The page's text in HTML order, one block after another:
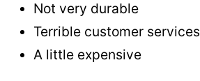
Not very durable
Terrible customer services
A little expensive